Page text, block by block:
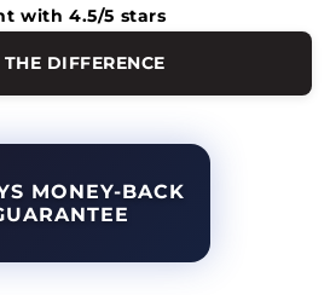
with 4.5/5 stars
THE DIFFERENCE
MONEY-BACK